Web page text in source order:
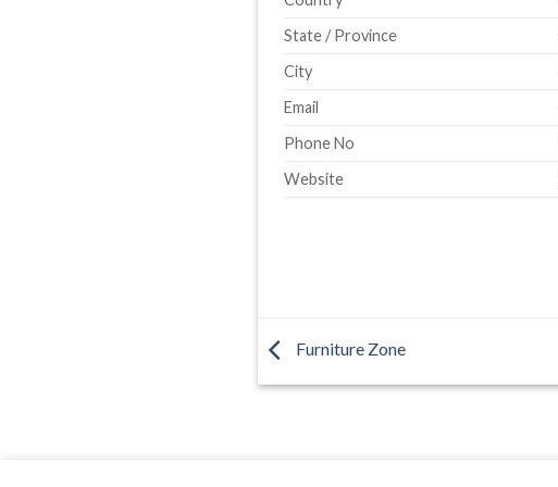
State / Province
City
Email
Phone No
Website
Furniture Zone